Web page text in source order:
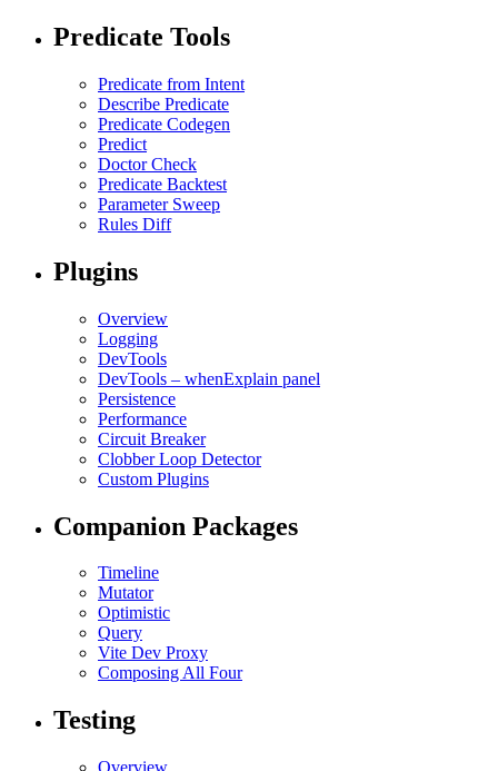
Predicate Tools
Predicate from Intent
Describe Predicate
Predicate Codegen
Predict
Doctor Check
Predicate Backtest
Parameter Sweep
Rules Diff
Plugins
Overview
Logging
DevTools
DevTools – whenExplain panel
Persistence
Performance
Circuit Breaker
Clobber Loop Detector
Custom Plugins
Companion Packages
Timeline
Mutator
Optimistic
Query
Vite Dev Proxy
Composing All Four
Testing